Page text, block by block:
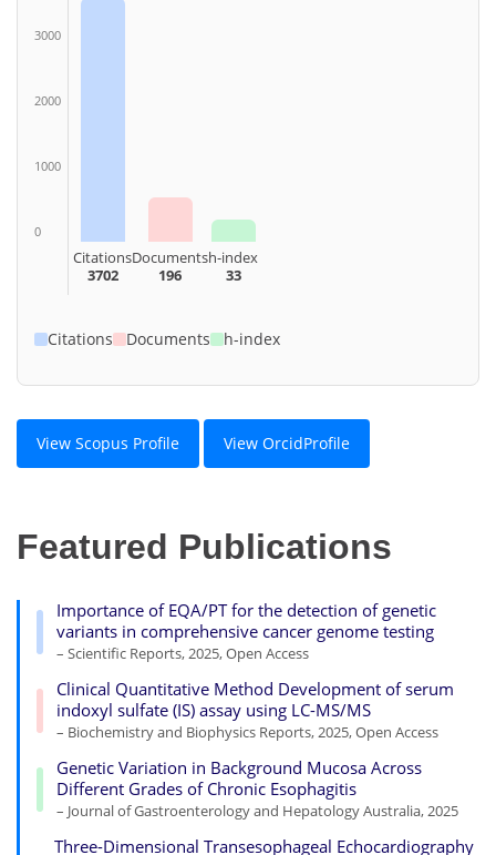
3000
2000
1000
0
Citations
3702
Documents
196
h-index
33
Citations Documents h-index
View Scopus Profile View OrcidProfile
Featured Publications
Importance of EQA/PT for the detection of genetic
variants in comprehensive cancer genome testing
– Scientific Reports, 2025, Open Access
Clinical Quantitative Method Development of serum
indoxyl sulfate (IS) assay using LC-MS/MS
– Biochemistry and Biophysics Reports, 2025, Open Access
Genetic Variation in Background Mucosa Across
Different Grades of Chronic Esophagitis
– Journal of Gastroenterology and Hepatology Australia, 2025
Three-Dimensional Transesophageal Echocardiography